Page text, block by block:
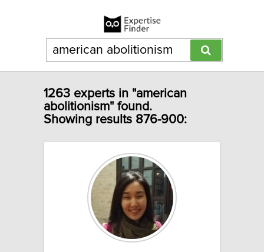
1263 experts in "american
abolitionism" found.
Showing results 876-900: